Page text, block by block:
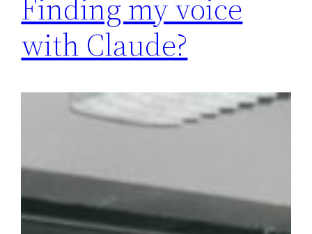
Finding my voice
with Claude?